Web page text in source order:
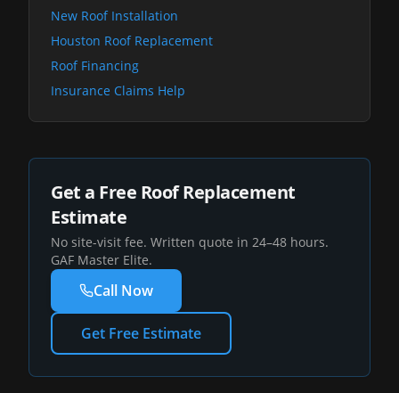
New Roof Installation
Houston Roof Replacement
Roof Financing
Insurance Claims Help
Get a Free Roof Replacement
Estimate
No site-visit fee. Written quote in 24–48 hours.
GAF Master Elite.
Call Now
Get Free Estimate